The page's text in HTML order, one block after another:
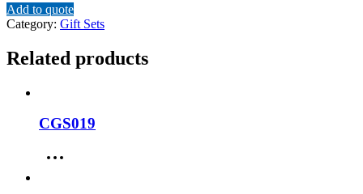
Add to quote
Category: Gift Sets
Related products
CGS019